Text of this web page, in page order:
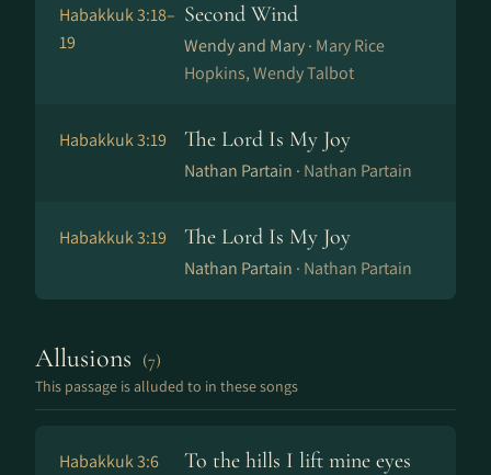
Habakkuk 3:18–
19
Second Wind
Wendy and Mary · Mary Rice
Hopkins, Wendy Talbot
Habakkuk 3:19 The Lord Is My Joy
Nathan Partain · Nathan Partain
Habakkuk 3:19 The Lord Is My Joy
Nathan Partain · Nathan Partain
Allusions (7)
This passage is alluded to in these songs
Habakkuk 3:6 To the hills I lift mine eyes